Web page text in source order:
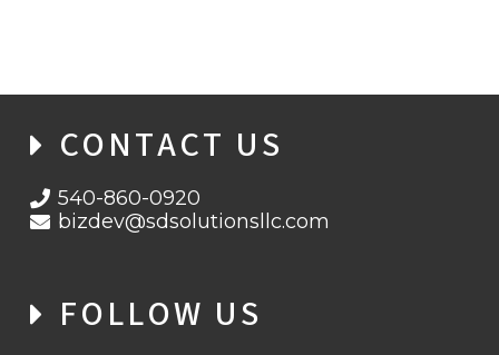
CONTACT US
540-860-0920
bizdev@sdsolutionsllc.com
FOLLOW US